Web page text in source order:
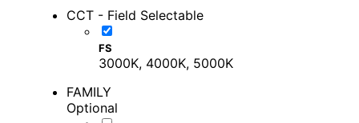
CCT - Field Selectable
FS
3000K, 4000K, 5000K
FAMILY
Optional